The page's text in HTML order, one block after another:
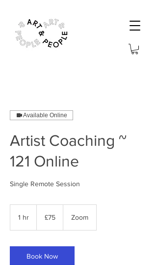
Available Online
Artist Coaching ~
121 Online
Single Remote Session
1 hr
pounds
£75 Zoom
Book Now